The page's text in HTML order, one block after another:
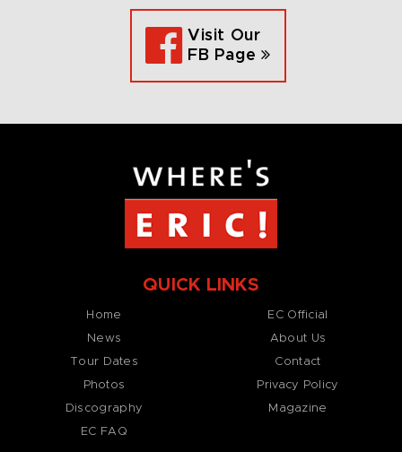
Visit Our
FB Page
QUICK LINKS
Home
News
Tour Dates
Photos
Discography
EC FAQ
EC Official
About Us
Contact
Privacy Policy
Magazine